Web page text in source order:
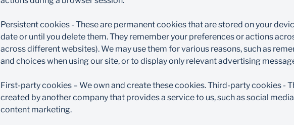
Persistent cookies - These are permanent cookies that are stored on your
date or until you delete them. They remember your preferences or actions
across different websites). We may use them for various reasons, such as
and choices when using our site, or to display only relevant advertising
First-party cookies – We own and create these cookies. Third-party cookies -
created by another company that provides a service to us, such as social
content marketing.​